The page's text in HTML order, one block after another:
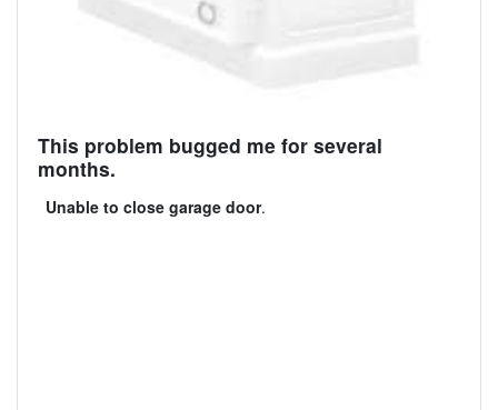
This problem bugged me for several
months.
Unable to close garage door.